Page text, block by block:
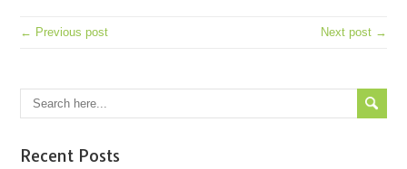
← Previous post Next post →
Recent Posts